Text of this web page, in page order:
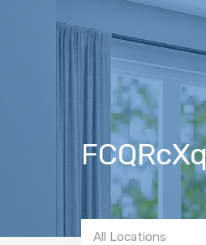
All Locations